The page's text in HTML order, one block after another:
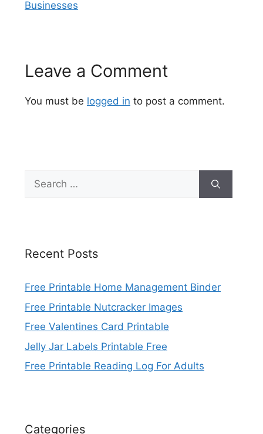
Businesses
Leave a Comment
You must be logged in to post a comment.
Search
for:
Recent Posts
Free Printable Home Management Binder
Free Printable Nutcracker Images
Free Valentines Card Printable
Jelly Jar Labels Printable Free
Free Printable Reading Log For Adults
Categories